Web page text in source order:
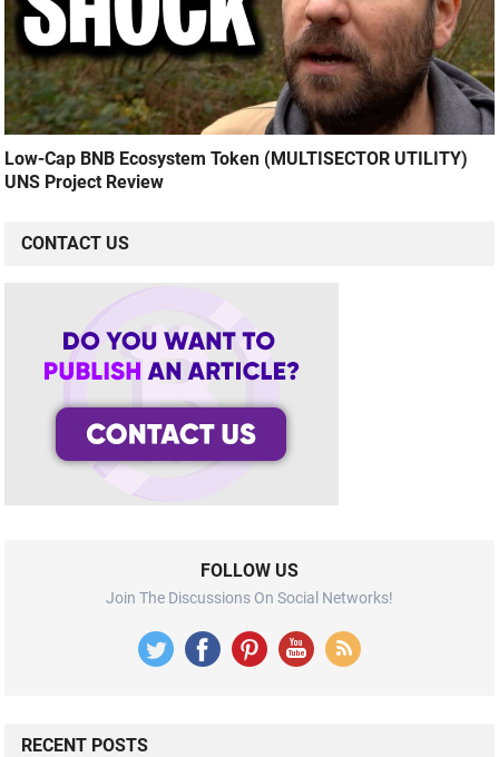
Low-Cap BNB Ecosystem Token (MULTISECTOR UTILITY)
UNS Project Review
CONTACT US
FOLLOW US
Join The Discussions On Social Networks!
RECENT POSTS